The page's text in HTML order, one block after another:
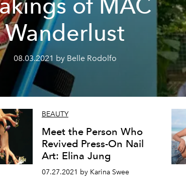
of MAC
Wanderlust
08.03.2021 by Belle Rodolfo
BEAUTY
Meet the Person Who
Revived Press-On Nail
Art: Elina Jung
07.27.2021 by Karina Swee